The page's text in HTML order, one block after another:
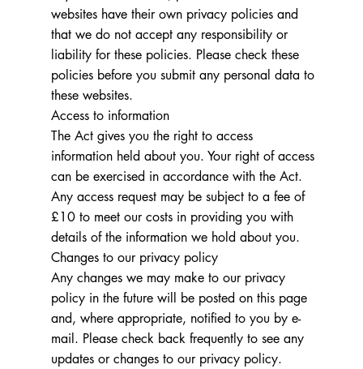
websites have their own privacy policies and
that we do not accept any responsibility or
liability for these policies. Please check these
policies before you submit any personal data to
these websites.
Access to information
The Act gives you the right to access
information held about you. Your right of access
can be exercised in accordance with the Act.
Any access request may be subject to a fee of
£10 to meet our costs in providing you with
details of the information we hold about you.
Changes to our privacy policy
Any changes we may make to our privacy
policy in the future will be posted on this page
and, where appropriate, notified to you by e-
mail. Please check back frequently to see any
updates or changes to our privacy policy.